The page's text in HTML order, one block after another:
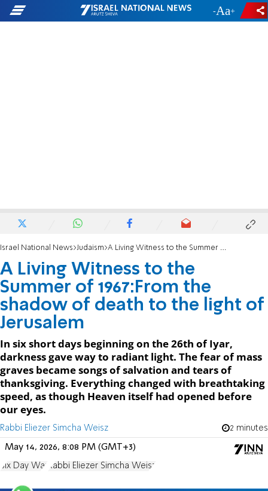
- +
Israel National News Judaism A Living Witness to the Summer of 1967:From the shadow of death to the light of Jerusalem
A Living Witness to the
Summer of 1967:From the
shadow of death to the light of
Jerusalem
In six short days beginning on the 26th of Iyar,
darkness gave way to radiant light. The fear of mass
graves became songs of salvation and tears of
thanksgiving. Everything changed with breathtaking
speed, as though Heaven itself had opened before
our eyes.
Rabbi Eliezer Simcha Weisz 2 minutes
May 14, 2026, 8:08 PM (GMT+3)
Six Day War Rabbi Eliezer Simcha Weisz